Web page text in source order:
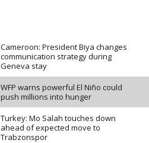
Cameroon: President Biya changes
communication strategy during
Geneva stay
WFP warns powerful El Niño could
push millions into hunger
Turkey: Mo Salah touches down
ahead of expected move to
Trabzonspor